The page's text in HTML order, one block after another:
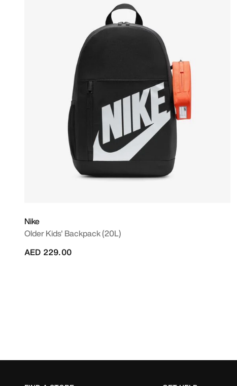
Nike
Older Kids' Backpack (20L)
AED 229.00